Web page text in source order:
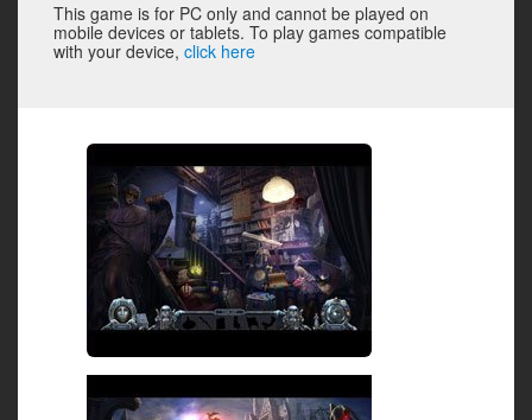
This game is for PC only and cannot be played on
mobile devices or tablets. To play games compatible
with your device, click here